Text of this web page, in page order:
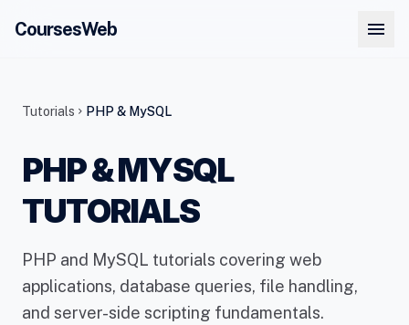
CoursesWeb menu
Tutorials chevron_right PHP & MySQL
PHP & MYSQL
TUTORIALS
PHP and MySQL tutorials covering web
applications, database queries, file handling,
and server-side scripting fundamentals.